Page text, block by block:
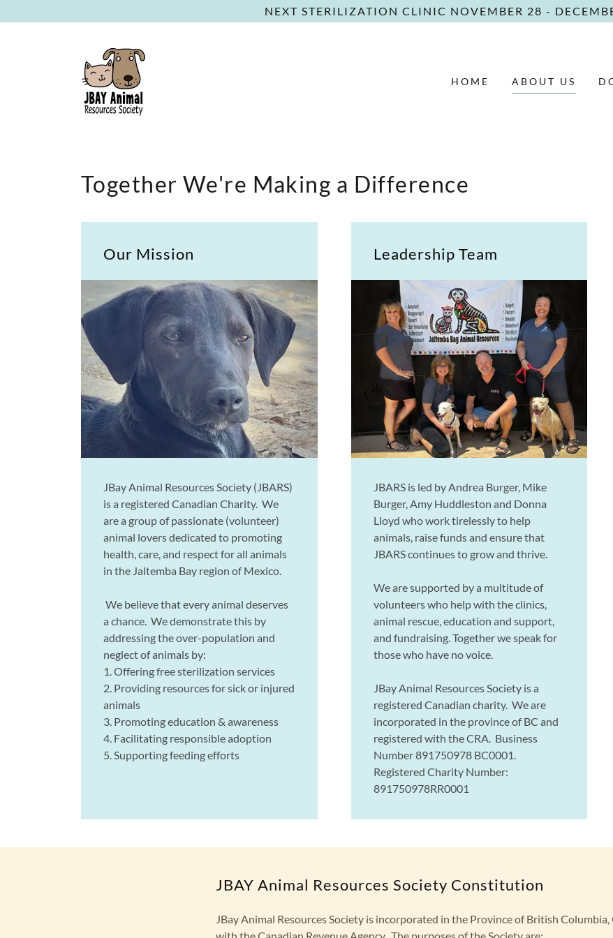
NEXT STERILIZATION CLINIC NOVEMBER 28 -
HOME ABOUT US
Together We're Making a Difference
Our Mission
JBay Animal Resources Society (JBARS)
is a registered Canadian Charity. We
are a group of passionate (volunteer)
animal lovers dedicated to promoting
health, care, and respect for all animals
in the Jaltemba Bay region of Mexico.
We believe that every animal deserves
a chance. We demonstrate this by
addressing the over-population and
neglect of animals by:
1. Offering free sterilization services
2. Providing resources for sick or injured
animals
3. Promoting education & awareness
4. Facilitating responsible adoption
5. Supporting feeding efforts
Leadership Team
JBARS is led by Andrea Burger, Mike
Burger, Amy Huddleston and Donna
Lloyd who work tirelessly to help
animals, raise funds and ensure that
JBARS continues to grow and thrive.
We are supported by a multitude of
volunteers who help with the clinics,
animal rescue, education and support,
and fundraising. Together we speak for
those who have no voice.
JBay Animal Resources Society is a
registered Canadian charity. We are
incorporated in the province of BC and
registered with the CRA. Business
Number 891750978 BC0001.
Registered Charity Number:
891750978RR0001
JBAY Animal Resources Society Constitution
JBay Animal Resources Society is incorporated in the Province of British Columbia,